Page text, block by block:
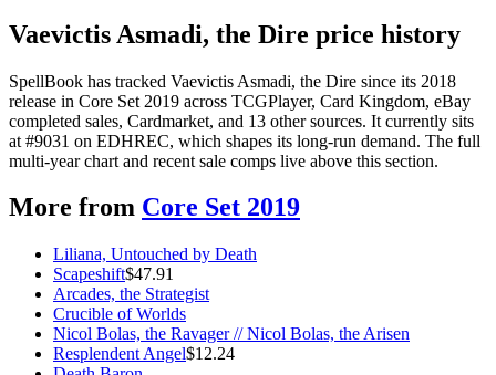
Vaevictis Asmadi, the Dire price history
SpellBook has tracked Vaevictis Asmadi, the Dire since its 2018
release in Core Set 2019 across TCGPlayer, Card Kingdom, eBay
completed sales, Cardmarket, and 13 other sources. It currently sits
at #9031 on EDHREC, which shapes its long-run demand. The full
multi-year chart and recent sale comps live above this section.
More from Core Set 2019
Liliana, Untouched by Death
Scapeshift$47.91
Arcades, the Strategist
Crucible of Worlds
Nicol Bolas, the Ravager // Nicol Bolas, the Arisen
Resplendent Angel$12.24